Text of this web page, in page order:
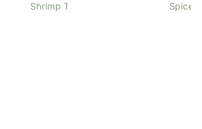
Shrimp Tempura Udon (JapaneseSpiced